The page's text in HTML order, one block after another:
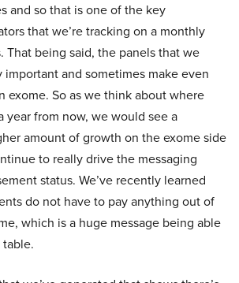
and so that is one of the key
that we’re tracking on a monthly
That being said, the panels that we
and sometimes make even
exome. So as we think about where
year from now, we would see a
amount of growth on the exome side
to really drive the messaging
status. We’ve recently learned
do not have to pay anything out of
which is a huge message being able